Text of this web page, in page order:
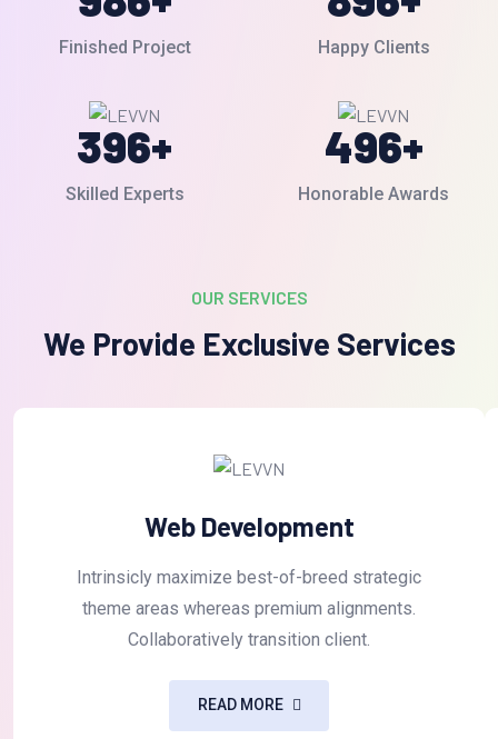
Finished Project Happy Clients
396+
Skilled Experts
496+
Honorable Awards
OUR SERVICES
We Provide Exclusive Services
Web Development
Intrinsicly maximize best-of-breed strategic
theme areas whereas premium alignments.
Collaboratively transition client.
READ MORE